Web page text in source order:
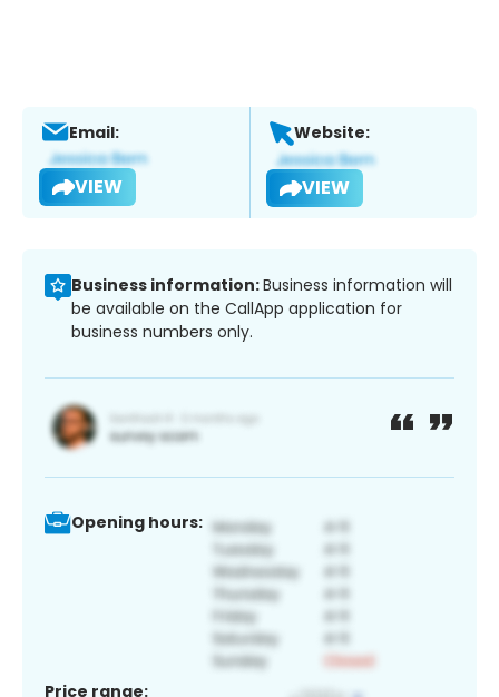
Email:
VIEW
Website:
VIEW
Business information:Business information will
be available on the CallApp application for
business numbers only.
Opening hours:
Price range: